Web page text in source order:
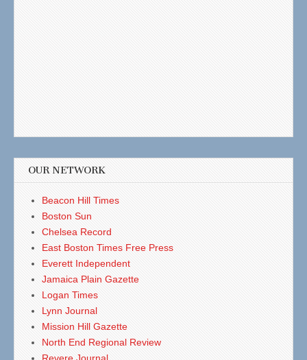
OUR NETWORK
Beacon Hill Times
Boston Sun
Chelsea Record
East Boston Times Free Press
Everett Independent
Jamaica Plain Gazette
Logan Times
Lynn Journal
Mission Hill Gazette
North End Regional Review